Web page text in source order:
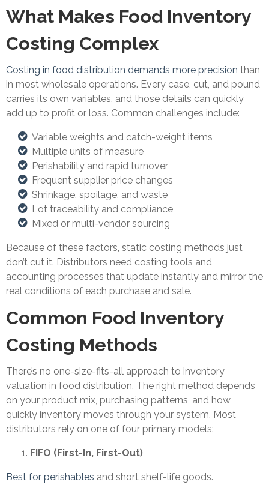
What Makes Food Inventory
Costing Complex
Costing in food distribution demands more precision than
in most wholesale operations. Every case, cut, and pound
carries its own variables, and those details can quickly
add up to profit or loss. Common challenges include:
Variable weights and catch-weight items
Multiple units of measure
Perishability and rapid turnover
Frequent supplier price changes
Shrinkage, spoilage, and waste
Lot traceability and compliance
Mixed or multi-vendor sourcing
Because of these factors, static costing methods just
don’t cut it. Distributors need costing tools and
accounting processes that update instantly and mirror the
real conditions of each purchase and sale.
Common Food Inventory
Costing Methods
There’s no one-size-fits-all approach to inventory
valuation in food distribution. The right method depends
on your product mix, purchasing patterns, and how
quickly inventory moves through your system. Most
distributors rely on one of four primary models:
FIFO (First-In, First-Out)
Best for perishables and short shelf-life goods.